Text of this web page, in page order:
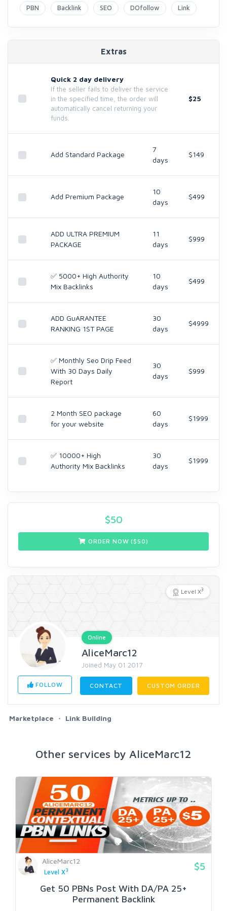
PBN Backlink SEO DOfollow Link
Extras
Quick 2 day delivery
If the seller fails to deliver the service
in the specified time, the order will
automatically cancel returning your
funds.
$25
Add Standard Package
7
days
$149
Add Premium Package
10
days
$499
ADD ULTRA PREMIUM
PACKAGE
11
days
$999
✅ 5000+ High Authority
Mix Backlinks
10
days
$499
ADD GuARANTEE
RANKING 1ST PAGE
30
days
$4999
✅ Monthly Seo Drip Feed
With 30 Days Daily
Report
30
days
$999
2 Month SEO package
for your website
60
days
$1999
✅ 10000+ High
Authority Mix Backlinks
30
days
$1999
$50
ORDER NOW ($50)
Level X3
Online
AliceMarc12
Joined May 01 2017
FOLLOW CONTACT CUSTOM ORDER
Marketplace Link Building
Other services by AliceMarc12
AliceMarc12
Level X3 $5
Get 50 PBNs Post With DA/PA 25+
Permanent Backlink